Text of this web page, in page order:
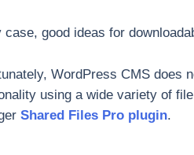
case, good ideas for
WordPress CMS does
using a wide variety of
Shared Files Pro plugin.